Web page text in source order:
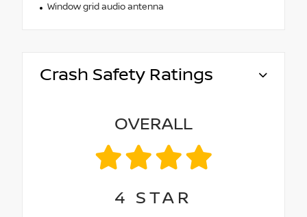
Window grid audio antenna
Crash Safety Ratings
OVERALL
4 STAR